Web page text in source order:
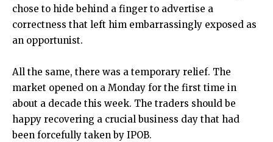
chose to hide behind a finger to advertise a
correctness that left him embarrassingly exposed as
an opportunist.
All the same, there was a temporary relief. The
market opened on a Monday for the first time in
about a decade this week. The traders should be
happy recovering a crucial business day that had
been forcefully taken by IPOB.